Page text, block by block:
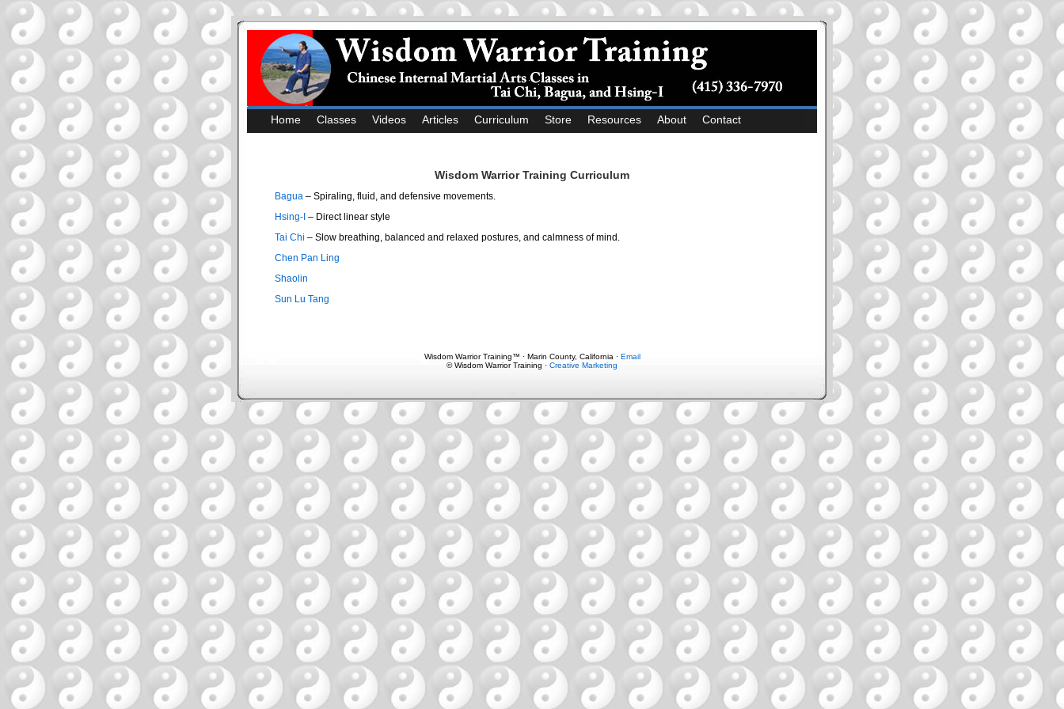
Home Classes Videos Articles Curriculum Store Resources About Contact
Wisdom Warrior Training Curriculum
Bagua – Spiraling, fluid, and defensive movements.
Hsing-I – Direct linear style
Tai Chi – Slow breathing, balanced and relaxed postures, and calmness of mind.
Chen Pan Ling
Shaolin
Sun Lu Tang
Wisdom Warrior Training™ · Marin County, California · Email
© Wisdom Warrior Training · Creative Marketing